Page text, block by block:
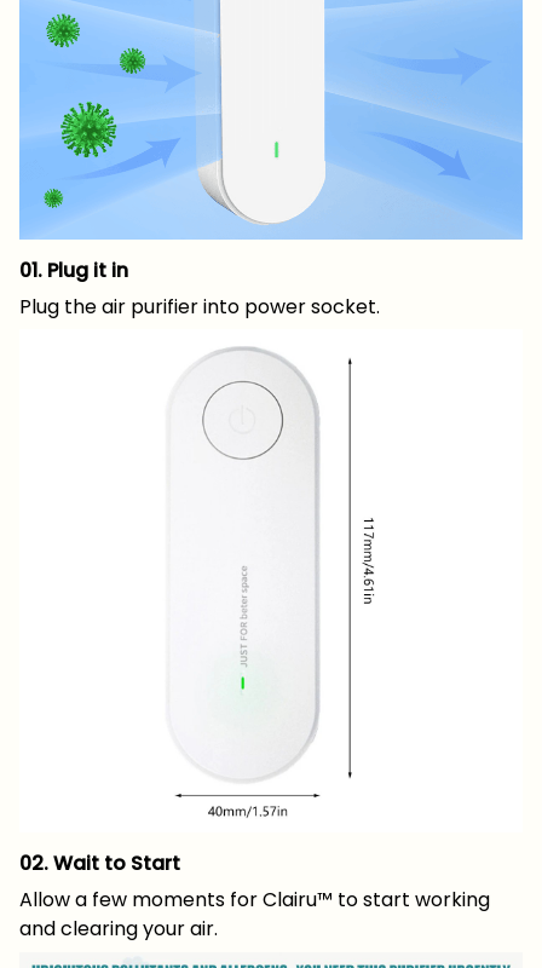
01. Plug it in
Plug the air purifier into power socket.
02. Wait to Start
Allow a few moments for Clairu™ to start working
and clearing your air.